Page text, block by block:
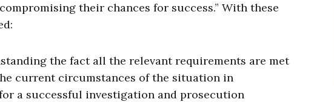
their chances for success.” With these
the fact all the relevant requirements are met
current circumstances of the situation in
a successful investigation and prosecution